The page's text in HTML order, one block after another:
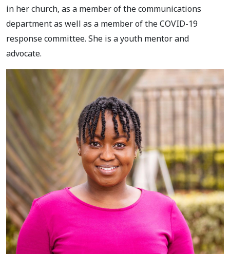
in her church, as a member of the communications
department as well as a member of the COVID-19
response committee. She is a youth mentor and
advocate.